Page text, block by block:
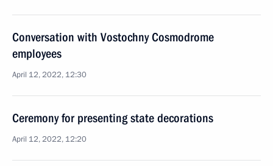
Conversation with Vostochny Cosmodrome
employees
April 12, 2022, 12:30
Ceremony for presenting state decorations
April 12, 2022, 12:20